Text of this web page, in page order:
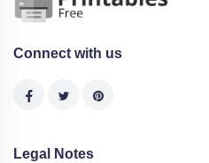
Connect with us
Legal Notes